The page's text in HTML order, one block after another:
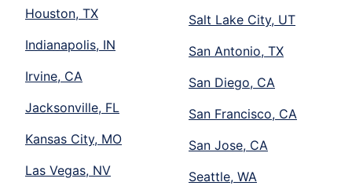
Houston, TX
Indianapolis, IN
Irvine, CA
Jacksonville, FL
Kansas City, MO
Las Vegas, NV
Salt Lake City, UT
San Antonio, TX
San Diego, CA
San Francisco, CA
San Jose, CA
Seattle, WA